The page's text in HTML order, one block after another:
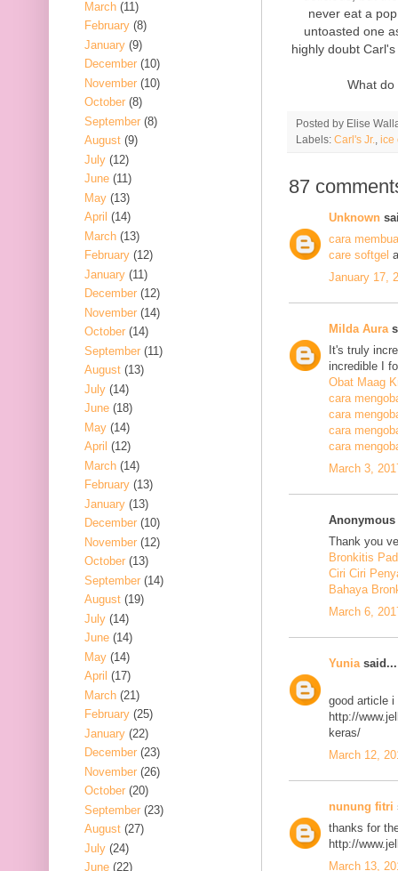
never eat a
untoasted one
highly doubt
What
Posted by Elise
Labels: Carl's Jr. ice
87
Unknown
cara
care softgel
January 17,
Milda Aura
It's truly
incredible I
Obat Maag
cara
cara
cara
cara
March 3,
Thank you
Bronkitis
Ciri Ciri
Bahaya
March 6,
Yunia said...
good article i
http://
keras/
March 12,
nunung fitri
thanks for
http://
March 13,
March (11)
February (8)
January (9)
December (10)
November (10)
October (8)
September (8)
August (9)
July (12)
June (11)
May (13)
April (14)
March (13)
February (12)
January (11)
December (12)
November (14)
October (14)
September (11)
August (13)
July (14)
June (18)
May (14)
April (12)
March (14)
February (13)
January (13)
December (10)
November (12)
October (13)
September (14)
August (19)
July (14)
June (14)
May (14)
April (17)
March (21)
February (25)
January (22)
December (23)
November (26)
October (20)
September (23)
August (27)
July (24)
June (22)